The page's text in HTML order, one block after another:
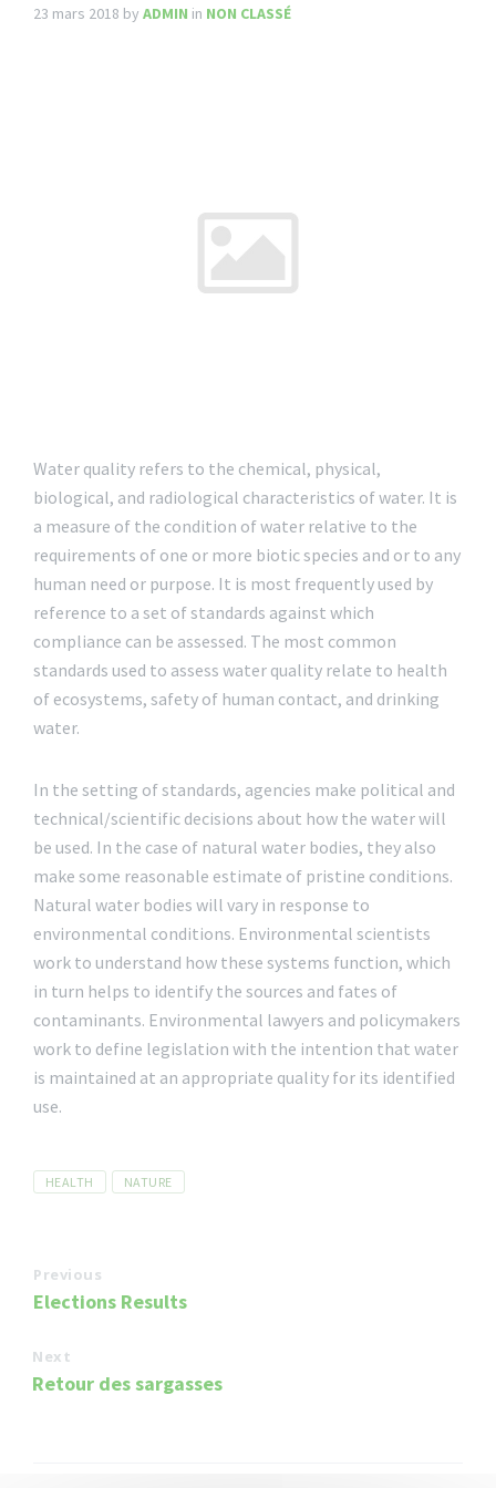
23 mars 2018 by ADMIN in NON CLASSÉ
Water quality refers to the chemical, physical,
biological, and radiological characteristics of water. It is
a measure of the condition of water relative to the
requirements of one or more biotic species and or to any
human need or purpose. It is most frequently used by
reference to a set of standards against which
compliance can be assessed. The most common
standards used to assess water quality relate to health
of ecosystems, safety of human contact, and drinking
water.
In the setting of standards, agencies make political and
technical/scientific decisions about how the water will
be used. In the case of natural water bodies, they also
make some reasonable estimate of pristine conditions.
Natural water bodies will vary in response to
environmental conditions. Environmental scientists
work to understand how these systems function, which
in turn helps to identify the sources and fates of
contaminants. Environmental lawyers and policymakers
work to define legislation with the intention that water
is maintained at an appropriate quality for its identified
use.
Tags
HEALTH NATURE
Previous
Elections Results
Next
Retour des sargasses